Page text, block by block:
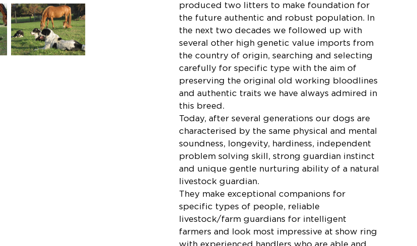
produced two litters to make foundation for
the future authentic and robust population. In
the next two decades we followed up with
several other high genetic value imports from
the country of origin, searching and selecting
carefully for specific type with the aim of
preserving the original old working bloodlines
and authentic traits we have always admired in
this breed.
Today, after several generations our dogs are
characterised by the same physical and mental
soundness, longevity, hardiness, independent
problem solving skill, strong guardian instinct
and unique gentle nurturing ability of a natural
livestock guardian.
They make exceptional companions for
specific types of people, reliable
livestock/farm guardians for intelligent
farmers and look most impressive at show ring
with experienced handlers who are able and